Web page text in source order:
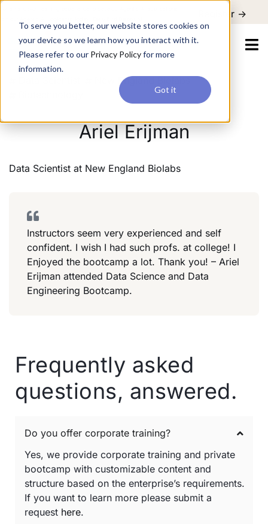
To serve you better, our website stores cookies on
your device so we learn how you interact with it.
Please refer to our Privacy Policyfor more
information.
Got it
Register ->
New England Biolabs
Ariel Erijman
Data Scientist at New England Biolabs
Instructors seem very experienced and self
confident. I wish I had such profs. at college! I
Enjoyed the bootcamp a lot. Thank you! – Ariel
Erijman attended Data Science and Data
Engineering Bootcamp.
Frequently asked
questions, answered.
Do you offer corporate training?
Yes, we provide corporate training and private
bootcamp with customizable content and
structure based on the enterprise’s requirements.
If you want to learn more please submit a
request here.